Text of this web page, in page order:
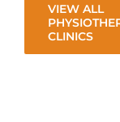
VIEW ALL
CLINICS